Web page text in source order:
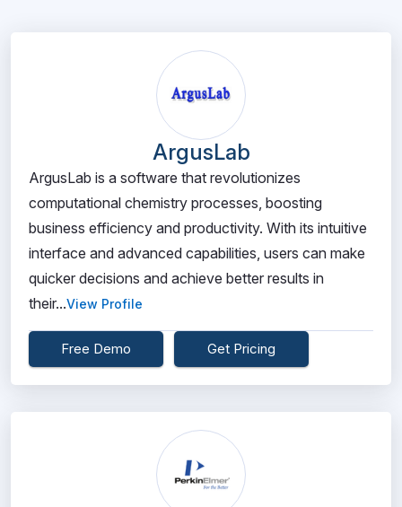
ArgusLab
ArgusLab is a software that revolutionizes
computational chemistry processes, boosting
business efficiency and productivity. With its intuitive
interface and advanced capabilities, users can make
quicker decisions and achieve better results in
their...View Profile
Free Demo Get Pricing